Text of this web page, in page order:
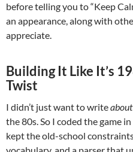
before telling you to “Keep
an appearance, along with
appreciate.
Building It Like It’s
Twist
I didn’t just want to writeabout
the 80s. So I coded the game
kept the old-school